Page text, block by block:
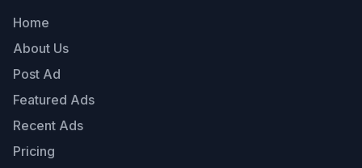
Home
About Us
Post Ad
Featured Ads
Recent Ads
Pricing